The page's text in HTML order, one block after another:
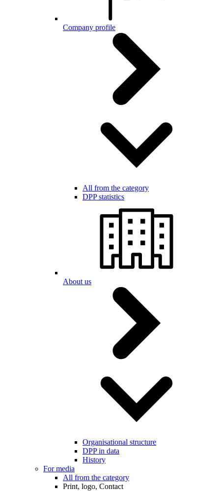
Company profile
All from the category
DPP statistics
About us
Organisational structure
DPP in data
History
For media
All from the category
Print, logo, Contact